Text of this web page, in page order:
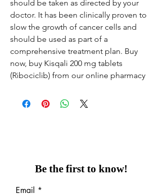
should be taken as directed by your
doctor. It has been clinically proven to
slow the growth of cancer cells and
should be used as part of a
comprehensive treatment plan. Buy
now, buy Kisqali 200 mg tablets
(Ribociclib) from our online pharmacy
Be the first to know!
Email